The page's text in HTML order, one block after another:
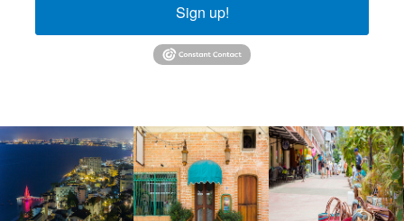
Sign up!